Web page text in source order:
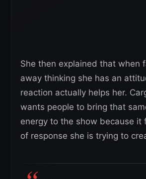
She then explained that when
away thinking she has an
reaction actually helps her.
wants people to bring that
energy to the show because it
of response she is trying to